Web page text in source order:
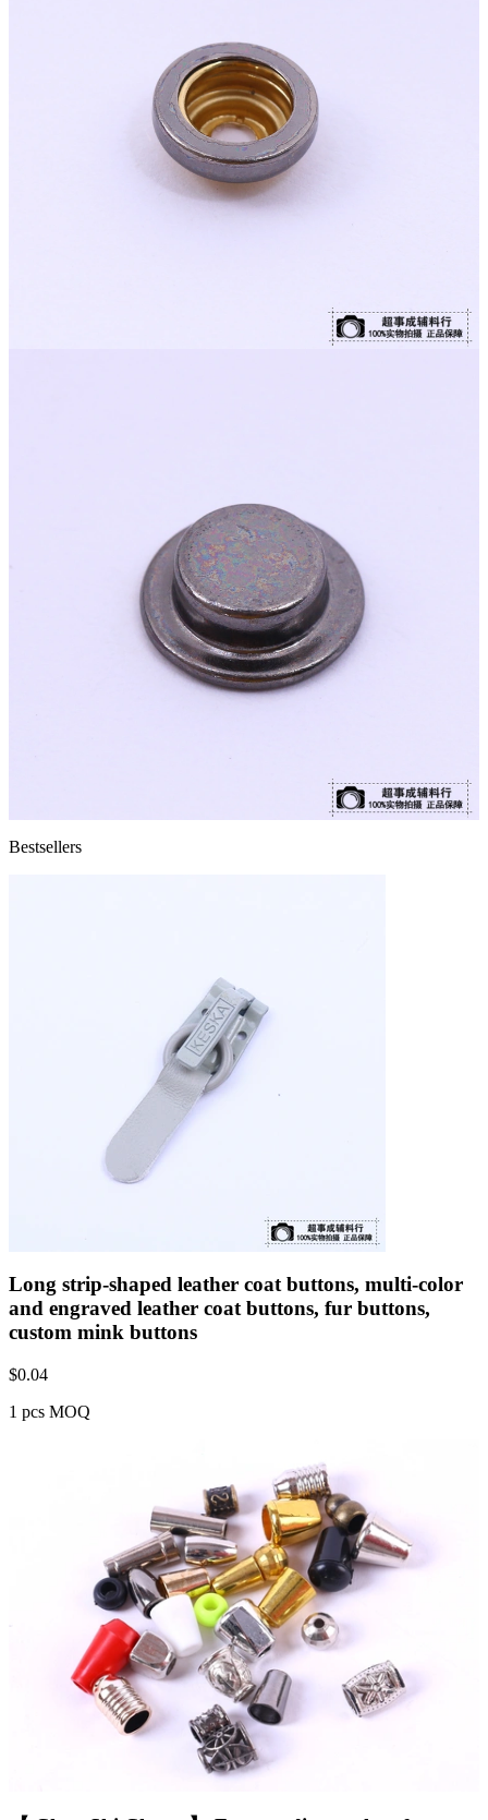
Bestsellers
Long strip-shaped leather coat buttons, multi-color
and engraved leather coat buttons, fur buttons,
custom mink buttons
$0.04
1 pcs MOQ